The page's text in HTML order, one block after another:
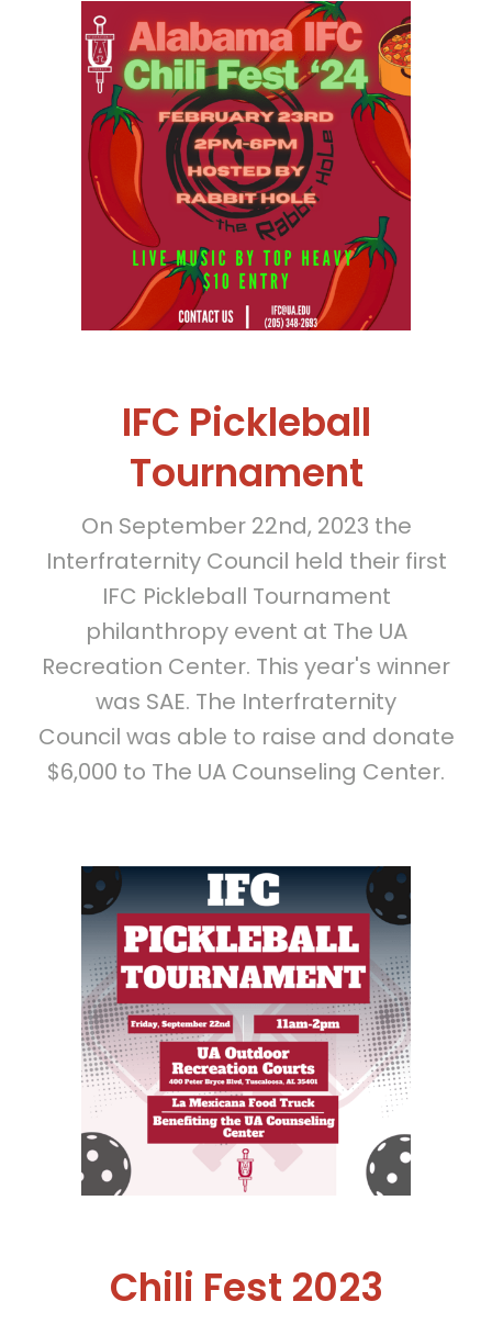
IFC Pickleball
Tournament
On September 22nd, 2023 the
Interfraternity Council held their first
IFC Pickleball Tournament
philanthropy event at The UA
Recreation Center. This year's winner
was SAE. The Interfraternity
Council was able to raise and donate
$6,000 to The UA Counseling Center.
Chili Fest 2023